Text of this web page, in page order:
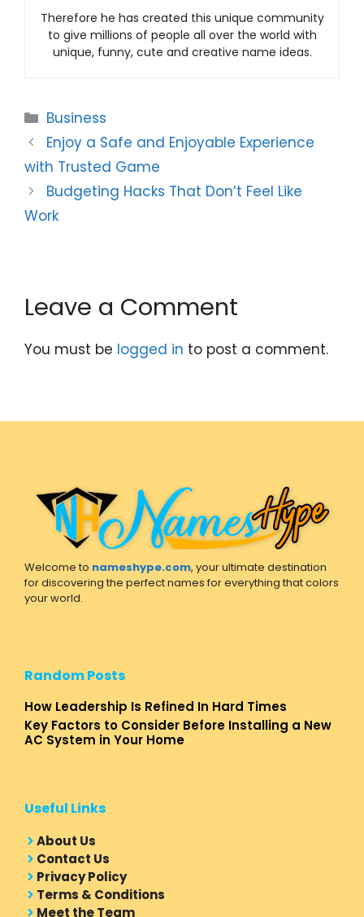
Therefore he has created this unique community
to give millions of people all over the world with
unique, funny, cute and creative name ideas.
Categories
Business
Enjoy a Safe and Enjoyable Experience
with Trusted Game
Budgeting Hacks That Don’t Feel Like
Work
Leave a Comment
You must be logged in to post a comment.
Welcome to nameshype.com, your ultimate destination
for discovering the perfect names for everything that colors
your world.
Random Posts
How Leadership Is Refined In Hard Times
Key Factors to Consider Before Installing a New
AC System in Your Home
Useful Links
About Us
Contact Us
Privacy Policy
Terms & Conditions
Meet the Team